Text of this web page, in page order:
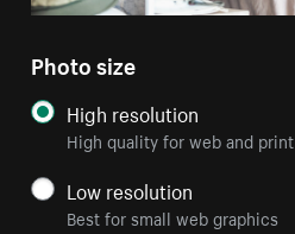
Photo size
High resolution
High quality for web and print
Low resolution
Best for small web graphics